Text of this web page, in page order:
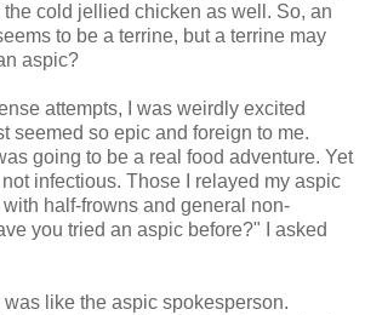
cold jellied chicken as well. So, an
to be a terrine, but a terrine may
aspic?
attempts, I was weirdly excited
seemed so epic and foreign to me.
going to be a real food adventure. Yet
infectious. Those I relayed my aspic
half-frowns and general non-
you tried an aspic before?" I asked
like the aspic spokesperson.